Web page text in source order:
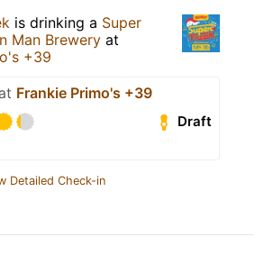
is drinking a Super
Man Brewery at
+39
Frankie Primo's +39
Draft
Detailed Check-in